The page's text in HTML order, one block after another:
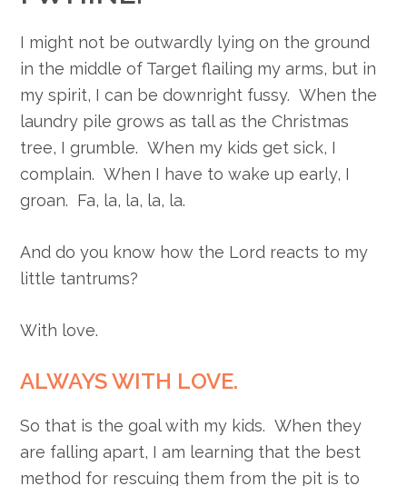
I might not be outwardly lying on the ground
in the middle of Target flailing my arms, but in
my spirit, I can be downright fussy. When the
laundry pile grows as tall as the Christmas
tree, I grumble. When my kids get sick, I
complain. When I have to wake up early, I
groan. Fa, la, la, la, la.
And do you know how the Lord reacts to my
little tantrums?
With love.
ALWAYS WITH LOVE.
So that is the goal with my kids. When they
are falling apart, I am learning that the best
method for rescuing them from the pit is to